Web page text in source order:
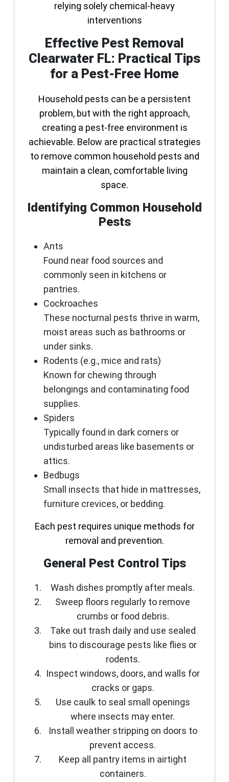
relying solely chemical-heavy
interventions
Effective Pest Removal
Clearwater FL: Practical Tips
for a Pest-Free Home
Household pests can be a persistent
problem, but with the right approach,
creating a pest-free environment is
achievable. Below are practical strategies
to remove common household pests and
maintain a clean, comfortable living
space.
Identifying Common Household
Pests
Ants
Found near food sources and
commonly seen in kitchens or
pantries.
Cockroaches
These nocturnal pests thrive in warm,
moist areas such as bathrooms or
under sinks.
Rodents (e.g., mice and rats)
Known for chewing through
belongings and contaminating food
supplies.
Spiders
Typically found in dark corners or
undisturbed areas like basements or
attics.
Bedbugs
Small insects that hide in mattresses,
furniture crevices, or bedding.
Each pest requires unique methods for
removal and prevention.
General Pest Control Tips
Wash dishes promptly after meals.
Sweep floors regularly to remove
crumbs or food debris.
Take out trash daily and use sealed
bins to discourage pests like flies or
rodents.
Inspect windows, doors, and walls for
cracks or gaps.
Use caulk to seal small openings
where insects may enter.
Install weather stripping on doors to
prevent access.
Keep all pantry items in airtight
containers.